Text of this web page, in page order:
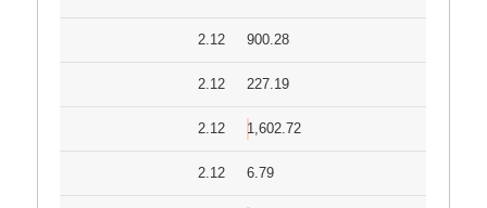
2.12 900.28
2.12 227.19
2.12 1,602.72
2.12 6.79